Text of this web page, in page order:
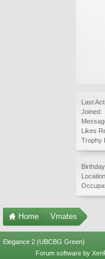
Last
Joined:
Likes
Trophy
Home Vmates
Elegance 2 (UBCBG Green)
Forum software by